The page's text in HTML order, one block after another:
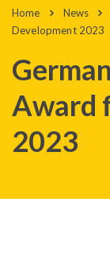
Home News
Development 2023
Award
2023